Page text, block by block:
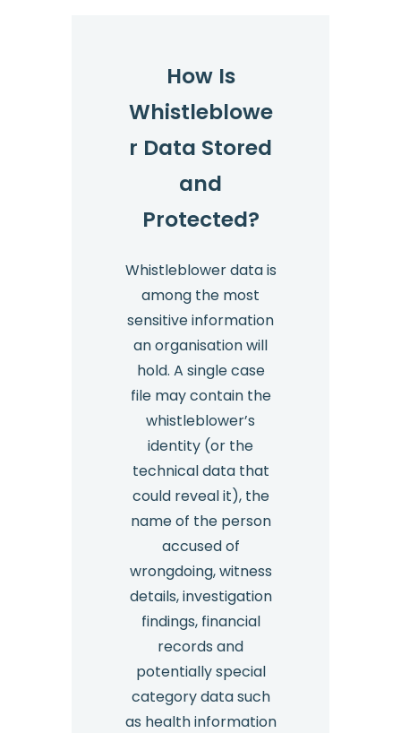
How Is
Whistleblowe
r Data Stored
and
Protected?
Whistleblower data is
among the most
sensitive information
an organisation will
hold. A single case
file may contain the
whistleblower’s
identity (or the
technical data that
could reveal it), the
name of the person
accused of
wrongdoing, witness
details, investigation
findings, financial
records and
potentially special
category data such
as health information